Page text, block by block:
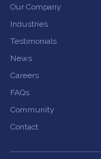
Our Company
Industries
Testimonials
News
Careers
FAQs
Community
Contact